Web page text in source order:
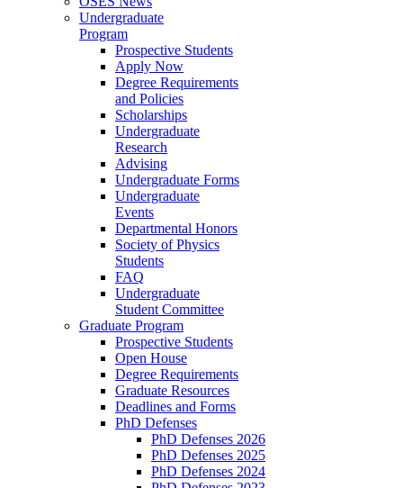
Undergraduate
Program
Prospective Students
Apply Now
Degree Requirements
and Policies
Scholarships
Undergraduate
Research
Advising
Undergraduate Forms
Undergraduate
Events
Departmental Honors
Society of Physics
Students
FAQ
Undergraduate
Student Committee
Graduate Program
Prospective Students
Open House
Degree Requirements
Graduate Resources
Deadlines and Forms
PhD Defenses
PhD Defenses 2026
PhD Defenses 2025
PhD Defenses 2024